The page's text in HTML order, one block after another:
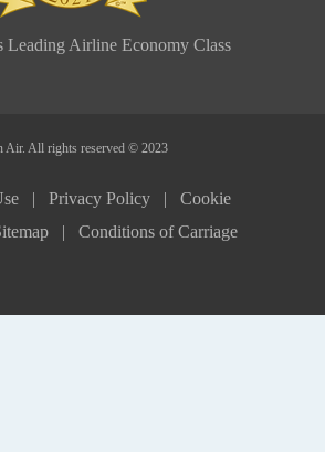
Leading Airline Economy Class
Air. All rights reserved © 2023
| Privacy Policy |
Cookie
| Conditions of Carriage